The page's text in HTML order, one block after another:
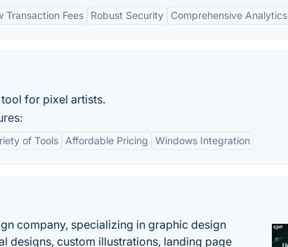
Transaction Fees Robust Security Comprehensive Analytics
for pixel artists.
of Tools Affordable Pricing Windows Integration
company, specializing in graphic design
designs, custom illustrations, landing page